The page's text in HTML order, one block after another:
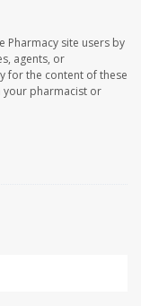
Pharmacy site users by
agents, or
for the content of these
your pharmacist or